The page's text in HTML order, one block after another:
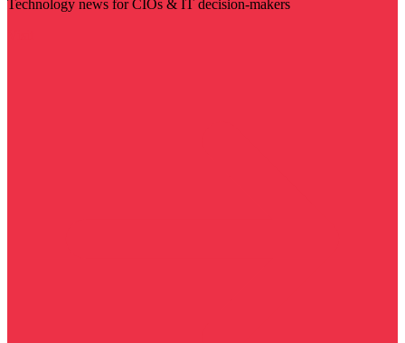
Technology news for CIOs & IT decision-makers